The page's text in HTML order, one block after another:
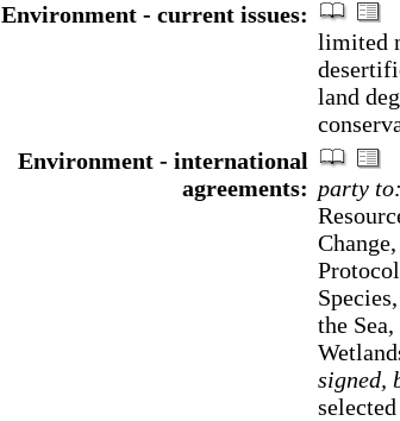
Environment - current issues:
limited
land
Environment - international
agreements: party to:
the
signed,